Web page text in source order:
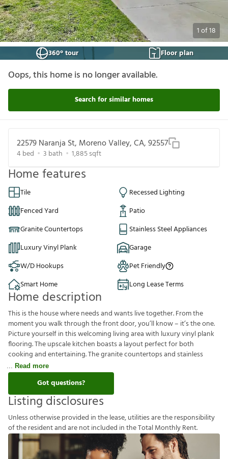
1of18
360° tour
Floor plan
Oops, this home is no longer available.
Search for similar homes
22579 Naranja St, Moreno Valley, CA, 92557
4bed 3 bath 1,885sqft
Home features
Tile
Recessed Lighting
Fenced Yard
Patio
Granite Countertops
Stainless Steel Appliances
Luxury Vinyl Plank
Garage
W/D Hookups
Pet Friendly
Smart Home
Long Lease Terms
Home description
This is the house where needs and wants live together. From the
moment you walk through the front door, you’ll know – it’s the one.
Picture yourself in this welcoming living area with luxury vinyl plank
flooring. The upscale kitchen boasts a layout perfect for both
cooking and entertaining. The granite countertops and stainless
Read more
Got questions?
Listing disclosures
Unlessotherwiseprovided inthelease,utilitiesaretheresponsibility
oftheresidentandarenotincluded intheTotalMonthlyRent.